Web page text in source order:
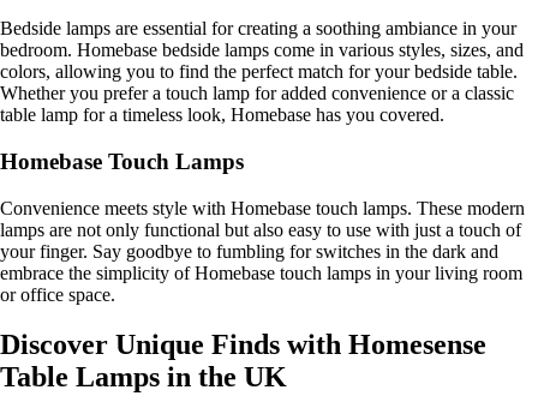
Bedside lamps are essential for creating a soothing ambiance in your
bedroom. Homebase bedside lamps come in various styles, sizes, and
colors, allowing you to find the perfect match for your bedside table.
Whether you prefer a touch lamp for added convenience or a classic
table lamp for a timeless look, Homebase has you covered.
Homebase Touch Lamps
Convenience meets style with Homebase touch lamps. These modern
lamps are not only functional but also easy to use with just a touch of
your finger. Say goodbye to fumbling for switches in the dark and
embrace the simplicity of Homebase touch lamps in your living room
or office space.
Discover Unique Finds with Homesense
Table Lamps in the UK